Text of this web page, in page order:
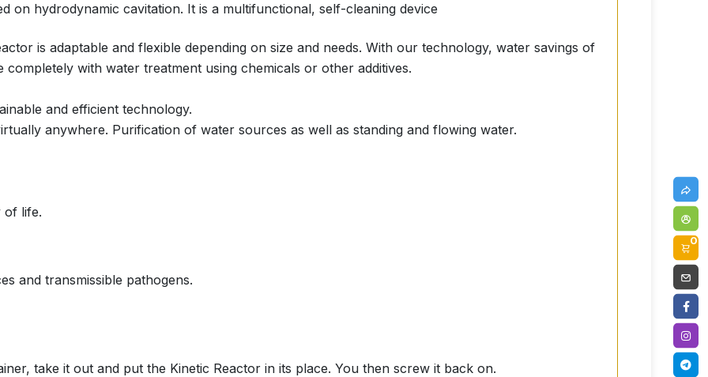
on hydrodynamic cavitation. It is a multifunctional, self-cleaning device
is adaptable and flexible depending on size and needs. With our technology, water savings of
completely with water treatment using chemicals or other additives.
and efficient technology.
anywhere. Purification of water sources as well as standing and flowing water.
of life.
and transmissible pathogens.
take it out and put the Kinetic Reactor in its place. You then screw it back on.
0